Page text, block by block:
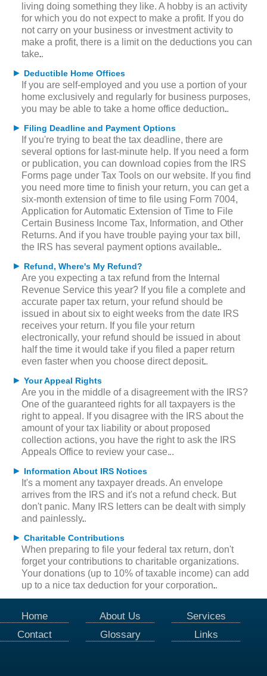
living doing something they like. A hobby is an activity
for which you do not expect to make a profit. If you do
not carry on your business or investment activity to
make a profit, there is a limit on the deductions you can
take.
► Deductible Home Offices
If you are self-employed and you use a portion of your
home exclusively and regularly for business purposes,
you may be able to take a home office deduction.
► Filing Deadline and Payment Options
If you're trying to beat the tax deadline, there are
several options for last-minute help. If you need a form
or publication, you can download copies from the IRS
Forms page under Tax Tools on our website. If you find
you need more time to finish your return, you can get a
six-month extension of time to file using Form 7004,
Application for Automatic Extension of Time to File
Certain Business Income Tax, Information, and Other
Returns. And if you have trouble paying your tax bill,
the IRS has several payment options available.
► Refund, Where's My Refund?
Are you expecting a tax refund from the Internal
Revenue Service this year? If you file a complete and
accurate paper tax return, your refund should be
issued in about six to eight weeks from the date IRS
receives your return. If you file your return
electronically, your refund should be issued in about
half the time it would take if you filed a paper return
even faster when you choose direct deposit.
► Your Appeal Rights
Are you in the middle of a disagreement with the IRS?
One of the guaranteed rights for all taxpayers is the
right to appeal. If you disagree with the IRS about the
amount of your tax liability or about proposed
collection actions, you have the right to ask the IRS
Appeals Office to review your case.
► Information About IRS Notices
It's a moment any taxpayer dreads. An envelope
arrives from the IRS and it's not a refund check. But
don't panic. Many IRS letters can be dealt with simply
and painlessly.
► Charitable Contributions
When preparing to file your federal tax return, don't
forget your contributions to charitable organizations.
Your donations (up to 10% of taxable income) can add
up to a nice tax deduction for your corporation.
Home About Us
Services
Contact
Glossary Links